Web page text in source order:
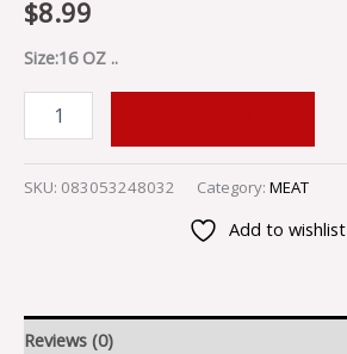
$8.99
Size:16 OZ ..
SKU: 083053248032 Category: MEAT
Add to wishlist
Reviews (0)